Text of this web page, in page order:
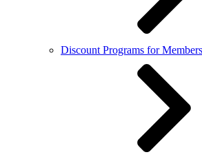
Discount Programs for Members